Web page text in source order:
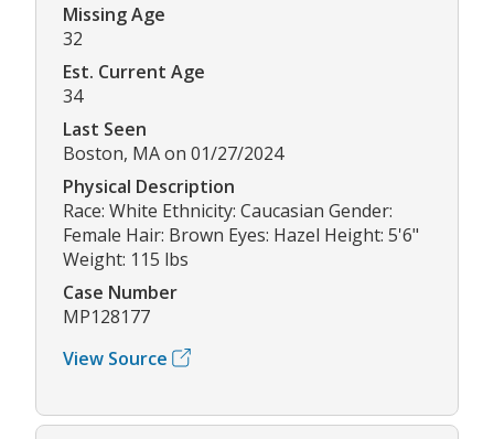
Missing Age
32
Est. Current Age
34
Last Seen
Boston, MA on 01/27/2024
Physical Description
Race: White Ethnicity: Caucasian Gender:
Female Hair: Brown Eyes: Hazel Height: 5'6"
Weight: 115 lbs
Case Number
MP128177
View Source